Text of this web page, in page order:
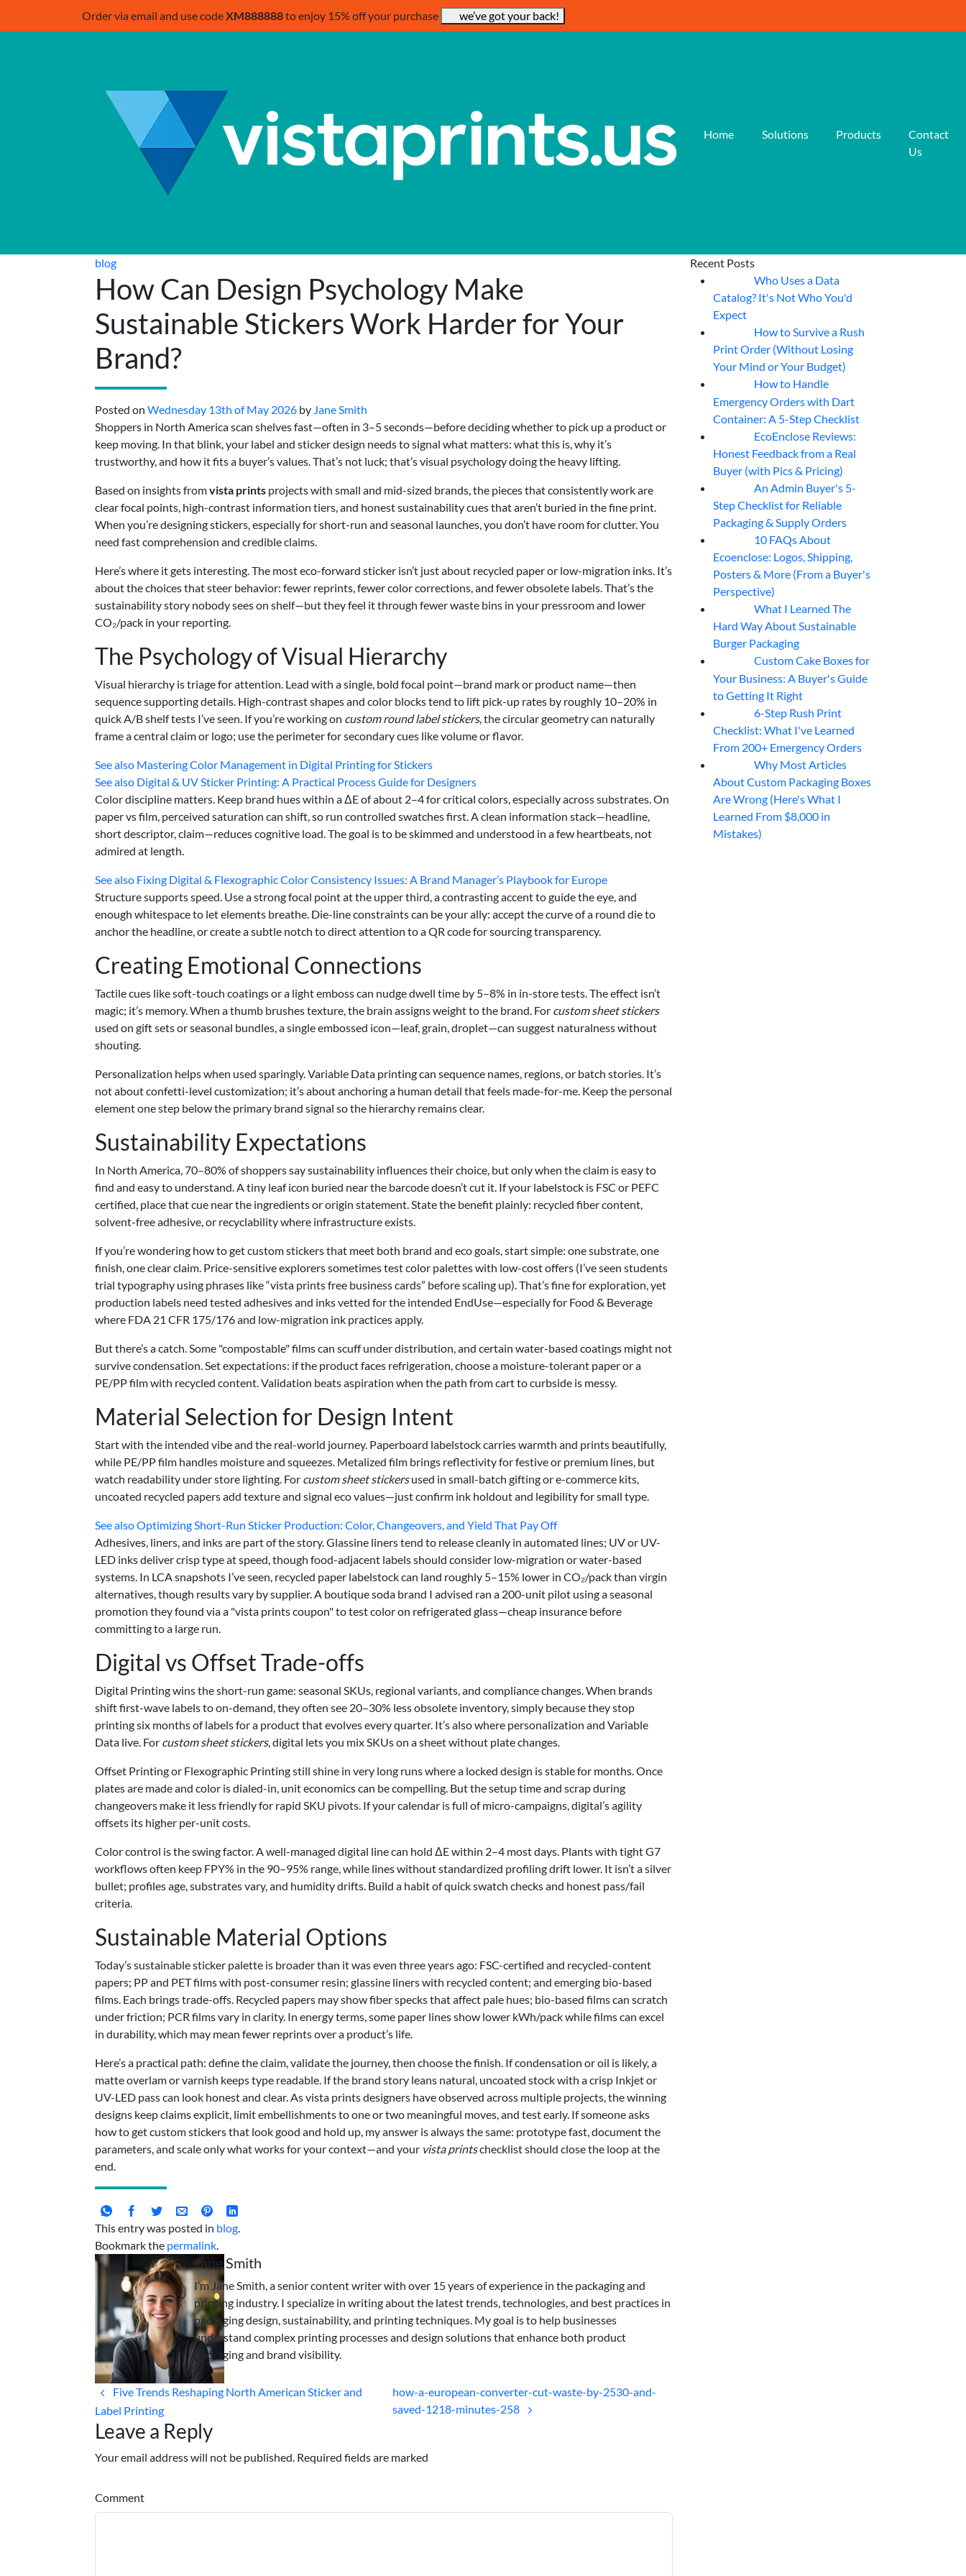
Order via email and use codeXM888888to enjoy 15% off your purchase we’ve got your back!
Home Solutions Products
Contact
Us
blog
How Can Design Psychology Make
Sustainable Stickers Work Harder for Your
Brand?
Posted on Wednesday 13th of May 2026 by Jane Smith
Shoppers in North America scan shelves fast—often in 3–5 seconds—before deciding whether to pick up a product or
keep moving. In that blink, your label and sticker design needs to signal what matters: what this is, why it’s
trustworthy, and how it fits a buyer’s values. That’s not luck; that’s visual psychology doing the heavy lifting.
Based on insights fromvista prints projects with small and mid-sized brands, the pieces that consistently work are
clear focal points, high-contrast information tiers, and honest sustainability cues that aren’t buried in the fine print.
When you’re designing stickers, especially for short-run and seasonal launches, you don’t have room for clutter. You
need fast comprehension and credible claims.
Here’s where it gets interesting. The most eco-forward sticker isn’t just about recycled paper or low-migration inks. It’s
about the choices that steer behavior: fewer reprints, fewer color corrections, and fewer obsolete labels. That’s the
sustainability story nobody sees on shelf—but they feel it through fewer waste bins in your pressroom and lower
CO₂/pack in your reporting.
The Psychology of Visual Hierarchy
Visual hierarchy is triage for attention. Lead with a single, bold focal point—brand mark or product name—then
sequence supporting details. High-contrast shapes and color blocks tend to lift pick-up rates by roughly 10–20% in
quick A/B shelf tests I’ve seen. If you’re working on custom round label stickers, the circular geometry can naturally
frame a central claim or logo; use the perimeter for secondary cues like volume or flavor.
See also Mastering Color Management in Digital Printing for Stickers
See also Digital & UV Sticker Printing: A Practical Process Guide for Designers
Color discipline matters. Keep brand hues within a ΔE of about 2–4 for critical colors, especially across substrates. On
paper vs film, perceived saturation can shift, so run controlled swatches first. A clean information stack—headline,
short descriptor, claim—reduces cognitive load. The goal is to be skimmed and understood in a few heartbeats, not
admired at length.
See also Fixing Digital & Flexographic Color Consistency Issues: A Brand Manager’s Playbook for Europe
Structure supports speed. Use a strong focal point at the upper third, a contrasting accent to guide the eye, and
enough whitespace to let elements breathe. Die-line constraints can be your ally: accept the curve of a round die to
anchor the headline, or create a subtle notch to direct attention to a QR code for sourcing transparency.
Creating Emotional Connections
Tactile cues like soft-touch coatings or a light emboss can nudge dwell time by 5–8% in in-store tests. The effect isn’t
magic; it’s memory. When a thumb brushes texture, the brain assigns weight to the brand. For custom sheet stickers
used on gift sets or seasonal bundles, a single embossed icon—leaf, grain, droplet—can suggest naturalness without
shouting.
Personalization helps when used sparingly. Variable Data printing can sequence names, regions, or batch stories. It’s
not about confetti-level customization; it’s about anchoring a human detail that feels made-for-me. Keep the personal
element one step below the primary brand signal so the hierarchy remains clear.
Sustainability Expectations
In North America, 70–80% of shoppers say sustainability influences their choice, but only when the claim is easy to
find and easy to understand. A tiny leaf icon buried near the barcode doesn’t cut it. If your labelstock is FSC or PEFC
certified, place that cue near the ingredients or origin statement. State the benefit plainly: recycled fiber content,
solvent-free adhesive, or recyclability where infrastructure exists.
If you’re wondering how to get custom stickers that meet both brand and eco goals, start simple: one substrate, one
finish, one clear claim. Price-sensitive explorers sometimes test color palettes with low-cost offers (I’ve seen students
trial typography using phrases like “vista prints free business cards” before scaling up). That’s fine for exploration, yet
production labels need tested adhesives and inks vetted for the intended EndUse—especially for Food & Beverage
where FDA 21 CFR 175/176 and low-migration ink practices apply.
But there’s a catch. Some "compostable" films can scuff under distribution, and certain water-based coatings might not
survive condensation. Set expectations: if the product faces refrigeration, choose a moisture-tolerant paper or a
PE/PP film with recycled content. Validation beats aspiration when the path from cart to curbside is messy.
Material Selection for Design Intent
Start with the intended vibe and the real-world journey. Paperboard labelstock carries warmth and prints beautifully,
while PE/PP film handles moisture and squeezes. Metalized film brings reflectivity for festive or premium lines, but
watch readability under store lighting. For custom sheet stickersused in small-batch gifting or e-commerce kits,
uncoated recycled papers add texture and signal eco values—just confirm ink holdout and legibility for small type.
See alsoOptimizing Short-Run Sticker Production: Color, Changeovers, and Yield That Pay Off
Adhesives, liners, and inks are part of the story. Glassine liners tend to release cleanly in automated lines; UV or UV-
LED inks deliver crisp type at speed, though food-adjacent labels should consider low-migration or water-based
systems. In LCA snapshots I’ve seen, recycled paper labelstock can land roughly 5–15% lower in CO₂/pack than virgin
alternatives, though results vary by supplier. A boutique soda brand I advised ran a 200-unit pilot using a seasonal
promotion they found via a "vista prints coupon" to test color on refrigerated glass—cheap insurance before
committing to a large run.
Digital vs Offset Trade-offs
Digital Printing wins the short-run game: seasonal SKUs, regional variants, and compliance changes. When brands
shift first-wave labels to on-demand, they often see 20–30% less obsolete inventory, simply because they stop
printing six months of labels for a product that evolves every quarter. It’s also where personalization and Variable
Data live. For custom sheet stickers, digital lets you mix SKUs on a sheet without plate changes.
Offset Printing or Flexographic Printing still shine in very long runs where a locked design is stable for months. Once
plates are made and color is dialed-in, unit economics can be compelling. But the setup time and scrap during
changeovers make it less friendly for rapid SKU pivots. If your calendar is full of micro-campaigns, digital’s agility
offsets its higher per-unit costs.
Color control is the swing factor. A well-managed digital line can hold ΔE within 2–4 most days. Plants with tight G7
workflows often keep FPY% in the 90–95% range, while lines without standardized profiling drift lower. It isn’t a silver
bullet; profiles age, substrates vary, and humidity drifts. Build a habit of quick swatch checks and honest pass/fail
criteria.
Sustainable Material Options
Today’s sustainable sticker palette is broader than it was even three years ago: FSC-certified and recycled-content
papers; PP and PET films with post-consumer resin; glassine liners with recycled content; and emerging bio-based
films. Each brings trade-offs. Recycled papers may show fiber specks that affect pale hues; bio-based films can scratch
under friction; PCR films vary in clarity. In energy terms, some paper lines show lower kWh/pack while films can excel
in durability, which may mean fewer reprints over a product’s life.
Here’s a practical path: define the claim, validate the journey, then choose the finish. If condensation or oil is likely, a
matte overlam or varnish keeps type readable. If the brand story leans natural, uncoated stock with a crisp Inkjet or
UV-LED pass can look honest and clear. As vista prints designers have observed across multiple projects, the winning
designs keep claims explicit, limit embellishments to one or two meaningful moves, and test early. If someone asks
how to get custom stickers that look good and hold up, my answer is always the same: prototype fast, document the
parameters, and scale only what works for your context—and your vista printschecklist should close the loop at the
end.
This entry was posted in blog.
Bookmark the permalink.
Jane Smith
I’m Jane Smith, a senior content writer with over 15 years of experience in the packaging and
printing industry. I specialize in writing about the latest trends, technologies, and best practices in
packaging design, sustainability, and printing techniques. My goal is to help businesses
understand complex printing processes and design solutions that enhance both product
packaging and brand visibility.
Five Trends Reshaping North American Sticker and
Label Printing
how-a-european-converter-cut-waste-by-2530-and-
saved-1218-minutes-258
Leave a Reply
Your email address will not be published. Required fields are marked
Comment
Recent Posts
Who Uses a Data
Catalog? It's Not Who You'd
Expect
How to Survive a Rush
Print Order (Without Losing
Your Mind or Your Budget)
How to Handle
Emergency Orders with Dart
Container: A 5-Step Checklist
EcoEnclose Reviews:
Honest Feedback from a Real
Buyer (with Pics & Pricing)
An Admin Buyer's 5-
Step Checklist for Reliable
Packaging & Supply Orders
10 FAQs About
Ecoenclose: Logos, Shipping,
Posters & More (From a Buyer's
Perspective)
What I Learned The
Hard Way About Sustainable
Burger Packaging
Custom Cake Boxes for
Your Business: A Buyer's Guide
to Getting It Right
6-Step Rush Print
Checklist: What I've Learned
From 200+ Emergency Orders
Why Most Articles
About Custom Packaging Boxes
Are Wrong (Here's What I
Learned From $8,000 in
Mistakes)